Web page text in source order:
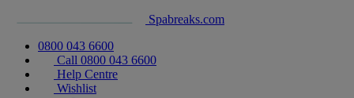
Spabreaks.com
0800 043 6600
Call 0800 043 6600
Help Centre
Wishlist